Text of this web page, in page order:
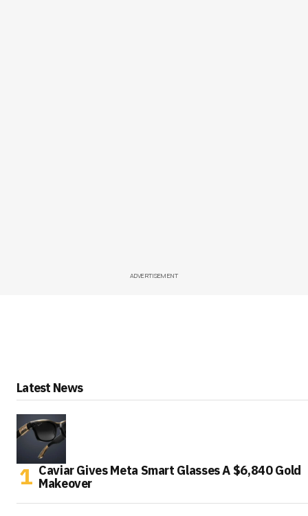
ADVERTISEMENT
Latest News
Caviar Gives Meta Smart Glasses A $6,840 Gold
Makeover